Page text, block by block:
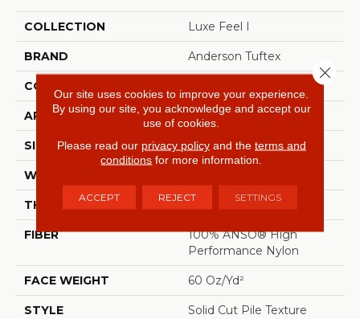
COLLECTION Luxe Feel I
BRAND Anderson Tuftex
CONSTRUCTION
APPLICATION Residential
SIZE 12 Ft
WIDTH
THICKNESS 0.66 In
FIBER
100% ANSO® High
Performance Nylon
FACE WEIGHT 60 Oz/yd²
STYLE Solid Cut Pile Texture
Our site uses cookies to improve your experience.
By using our site, you acknowledge and accept our
use of cookies.
Please read our privacy policyand the terms and
conditions for more information.
ACCEPT REJECT SETTINGS
Close